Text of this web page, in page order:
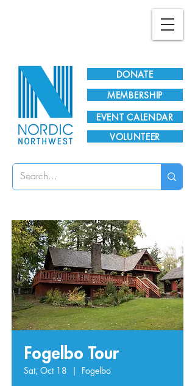
DONATE
EVENT CALENDAR
MEMBERSHIP
VOLUNTEER
Fogelbo Tour
Sat, Oct 18
  |
Fogelbo